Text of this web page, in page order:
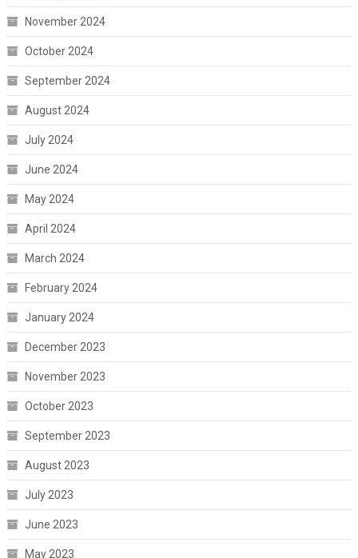
November 2024
October 2024
September 2024
August 2024
July 2024
June 2024
May 2024
April 2024
March 2024
February 2024
January 2024
December 2023
November 2023
October 2023
September 2023
August 2023
July 2023
June 2023
May 2023